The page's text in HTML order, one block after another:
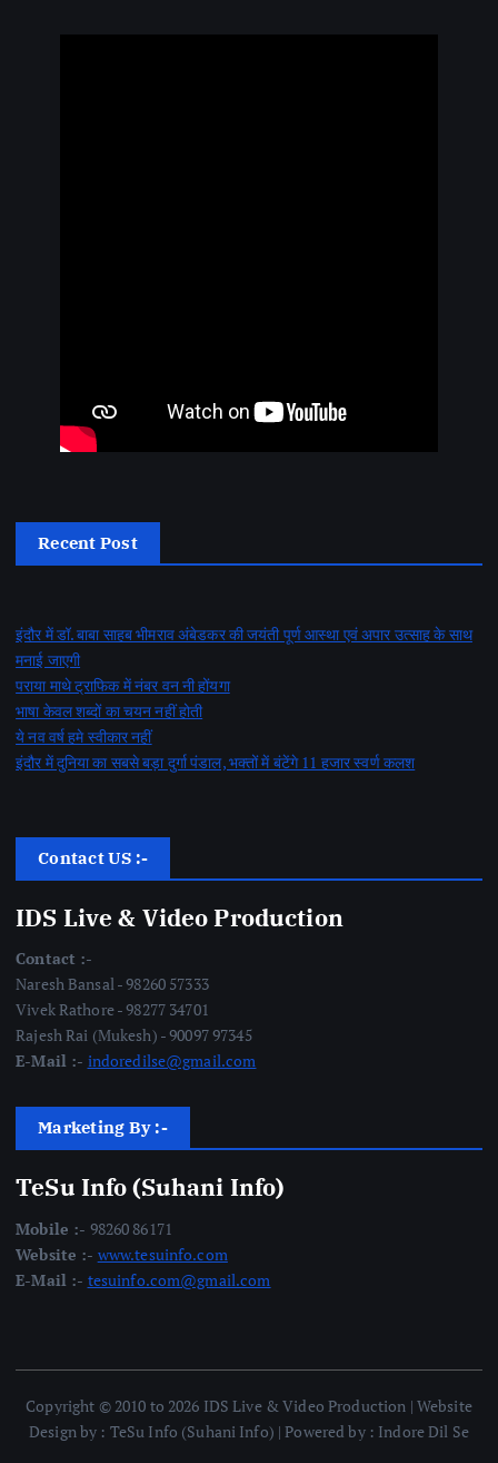
Recent Post
इंदौर में डॉ. बाबा साहब भीमराव अंबेडकर की जयंती पूर्ण आस्था एवं अपार उत्साह के साथ
मनाई जाएगी
पराया माथे ट्राफिक में नंबर वन नी होंयगा
भाषा केवल शब्दों का चयन नहीं होती
ये नव वर्ष हमे स्वीकार नहीं
इंदौर में दुनिया का सबसे बड़ा दुर्गा पंडाल, भक्तों में बंटेंगे 11 हजार स्वर्ण कलश
Contact US :-
IDS Live & Video Production
Contact :-
Naresh Bansal - 98260 57333
Vivek Rathore - 98277 34701
Rajesh Rai (Mukesh) - 90097 97345
E-Mail :- indoredilse@gmail.com
Marketing By :-
TeSu Info (Suhani Info)
Mobile :- 98260 86171
Website :- www.tesuinfo.com
E-Mail :- tesuinfo.com@gmail.com
Copyright © 2010 to 2026 IDS Live & Video Production | Website
Design by : TeSu Info (Suhani Info) | Powered by : Indore Dil Se